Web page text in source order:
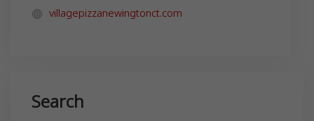
villagepizzanewingtonct.com
Search